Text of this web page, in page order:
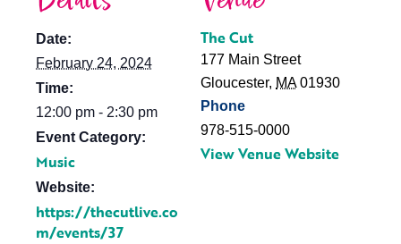
Date:
February 24, 2024
Time:
12:00 pm - 2:30 pm
Event Category:
Music
Website:
https://thecutlive.co
m/events/37
The Cut
177 Main Street
Gloucester, MA 01930
Phone
978-515-0000
View Venue Website